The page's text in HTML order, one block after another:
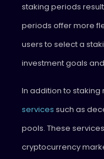
staking periods
periods offer more
users to select a
investment goals
In addition to staking
services such as
pools. These
cryptocurrency